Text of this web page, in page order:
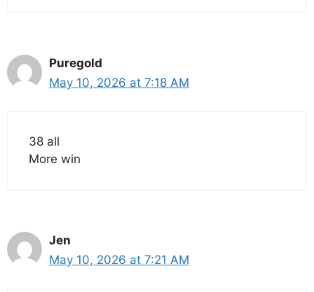
Puregold
May 10, 2026 at 7:18 AM
38 all
More win
Jen
May 10, 2026 at 7:21 AM